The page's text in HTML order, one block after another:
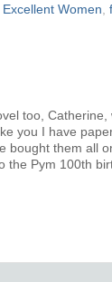
Excellent Women
too,
you I have
bought them all
the Pym 100th